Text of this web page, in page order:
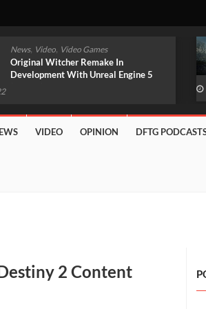
News, Video, Video Games
Original Witcher Remake In
Development With Unreal Engine 5
VIDEO OPINION DFTG
2 Content